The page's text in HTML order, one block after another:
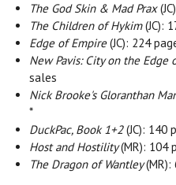
The God Skin & Mad Prax
The Children of Hykim(JC):
Edge of Empire(JC): 224
New Pavis: City on the Edge
sales
Nick Brooke's Gloranthan
*
DuckPac, Book 1+2(JC): 140
Host and Hostility(MR): 104
The Dragon of Wantley